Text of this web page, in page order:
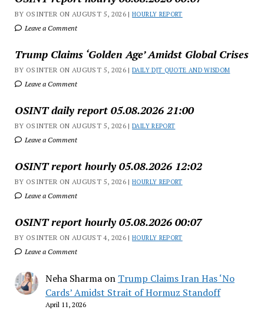
BY OSINTER ON AUGUST 5, 2026 |HOURLY REPORT
Leave a Comment
Trump Claims ‘Golden Age’ Amidst Global Crises
BY OSINTER ON AUGUST 5, 2026 |DAILY DJT QUOTE AND WISDOM
Leave a Comment
OSINT daily report 05.08.2026 21:00
BY OSINTER ON AUGUST 5, 2026 |DAILY REPORT
Leave a Comment
OSINT report hourly 05.08.2026 12:02
BY OSINTER ON AUGUST 5, 2026 |HOURLY REPORT
Leave a Comment
OSINT report hourly 05.08.2026 00:07
BY OSINTER ON AUGUST 4, 2026 |HOURLY REPORT
Leave a Comment
Neha Sharmaon Trump Claims Iran Has ‘No
Cards’ Amidst Strait of Hormuz Standoff
April 11, 2026